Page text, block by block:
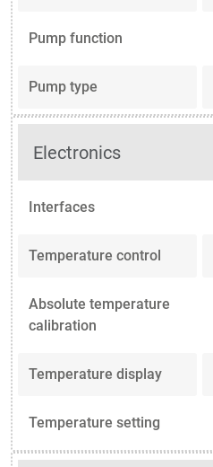
Pump function
Pump type
Electronics
Interfaces
Temperature control
Absolute temperature
calibration
Temperature display
Temperature setting